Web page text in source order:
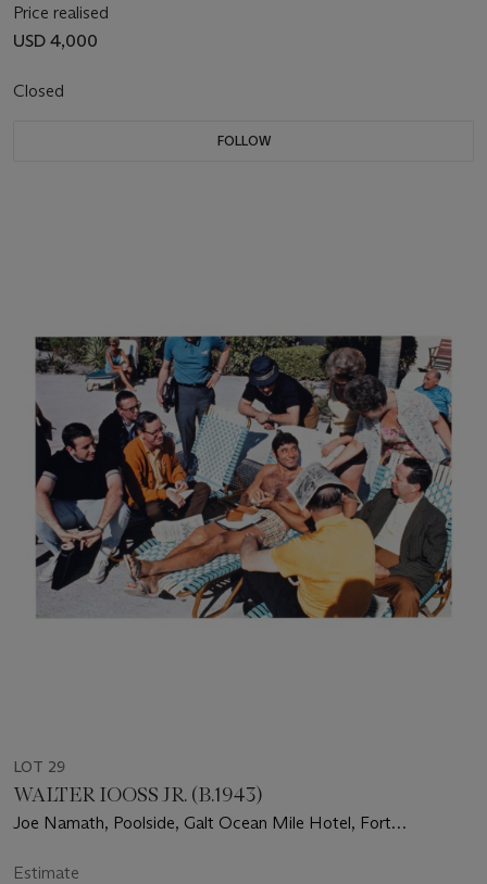
Price realised
USD 4,000
Closed
FOLLOW
LOT 29
WALTER IOOSS JR. (B.1943)
Joe Namath, Poolside, Galt Ocean Mile Hotel, Fort
Estimate